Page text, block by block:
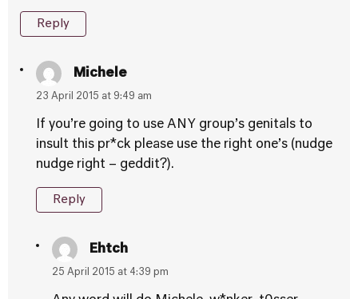
Reply
Michele
23 April 2015 at 9:49 am
If you’re going to use ANY group’s genitals to
insult this pr*ck please use the right one’s (nudge
nudge right – geddit?).
Reply
Ehtch
25 April 2015 at 4:39 pm